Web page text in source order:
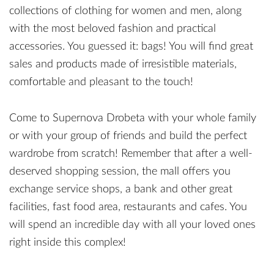
collections of clothing for women and men, along
with the most beloved fashion and practical
accessories. You guessed it: bags! You will find great
sales and products made of irresistible materials,
comfortable and pleasant to the touch!
Come to Supernova Drobeta with your whole family
or with your group of friends and build the perfect
wardrobe from scratch! Remember that after a well-
deserved shopping session, the mall offers you
exchange service shops, a bank and other great
facilities, fast food area, restaurants and cafes. You
will spend an incredible day with all your loved ones
right inside this complex!